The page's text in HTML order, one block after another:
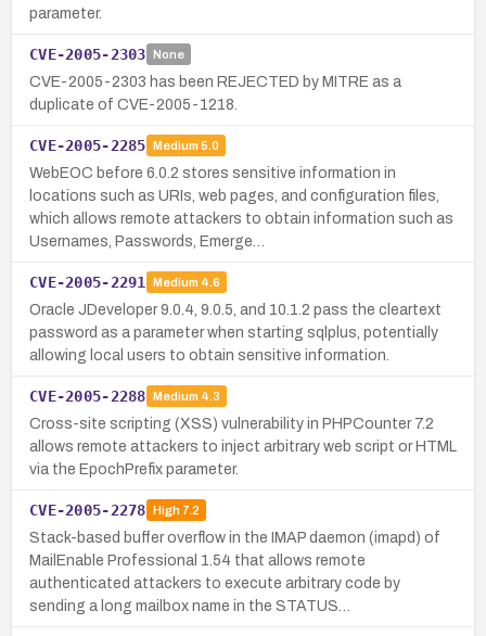
parameter.
CVE-2005-2303 None
CVE-2005-2303 has been REJECTED by MITRE as a
duplicate of CVE-2005-1218.
CVE-2005-2285 Medium 5.0
WebEOC before 6.0.2 stores sensitive information in
locations such as URIs, web pages, and configuration files,
which allows remote attackers to obtain information such as
Usernames, Passwords, Emerge…
CVE-2005-2291 Medium 4.6
Oracle JDeveloper 9.0.4, 9.0.5, and 10.1.2 pass the cleartext
password as a parameter when starting sqlplus, potentially
allowing local users to obtain sensitive information.
CVE-2005-2288 Medium 4.3
Cross-site scripting (XSS) vulnerability in PHPCounter 7.2
allows remote attackers to inject arbitrary web script or HTML
via the EpochPrefix parameter.
CVE-2005-2278 High7.2
Stack-based buffer overflow in the IMAP daemon (imapd) of
MailEnable Professional 1.54 that allows remote
authenticated attackers to execute arbitrary code by
sending a long mailbox name in the STATUS…